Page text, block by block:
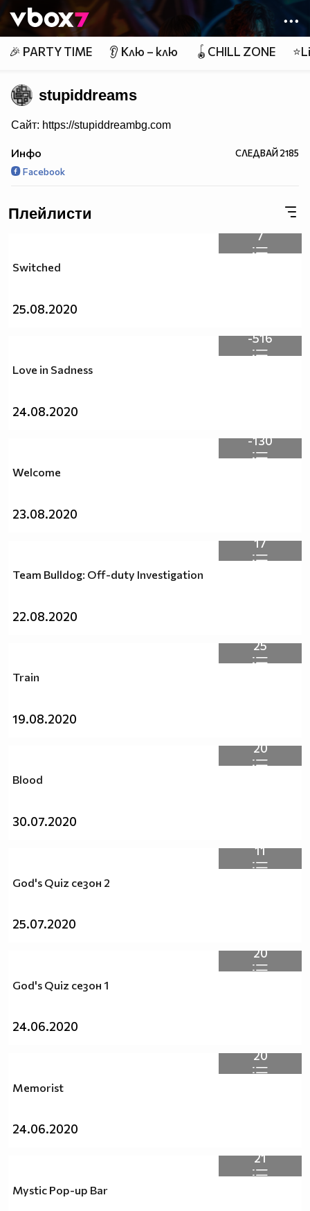
👾
🎉 PARTY TIME 👂 Клю – клю 🪀CHILL ZONE
stupiddreams
Сайт: https://stupiddreambg.com
Инфо СЛЕДВАЙ2185
Facebook
Плейлисти
7
Switched
25.08.2020
-516
Love in Sadness
24.08.2020
-130
Welcome
23.08.2020
17
Team Bulldog: Off-duty Investigation
22.08.2020
25
Train
19.08.2020
20
Blood
30.07.2020
11
God's Quiz сезон 2
25.07.2020
20
God's Quiz сезон 1
24.06.2020
20
Memorist
24.06.2020
21
Mystic Pop-up Bar